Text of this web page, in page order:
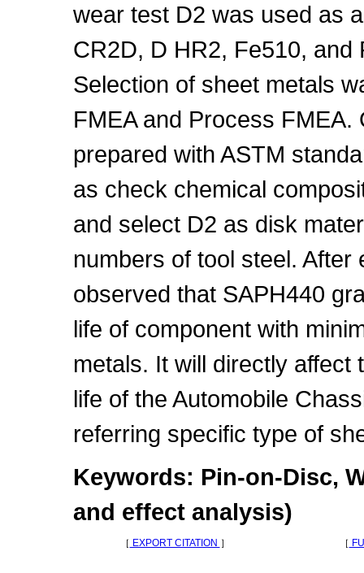
wear test D2 was used as
CR2D, D HR2, Fe510, and
Selection of sheet metals
FMEA and Process
prepared with ASTM
as check chemical
and select D2 as disk
numbers of tool steel.
observed that SAPH440
life of component with
metals. It will directly
life of the Automobile
referring specific type of
Keywords: Pin-on-Disc,
and effect analysis)
［ EXPORT CITATION ］ ［